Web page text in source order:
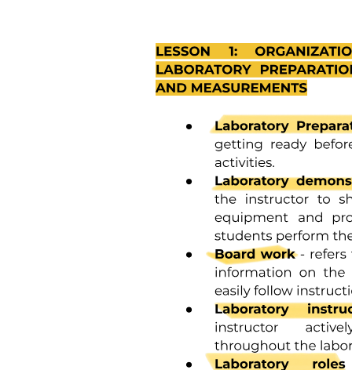
Four point one | Antibacterial drugs